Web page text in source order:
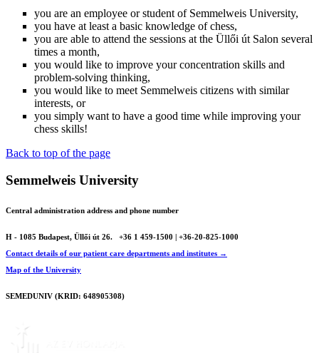
you are an employee or student of Semmelweis University,
you have at least a basic knowledge of chess,
you are able to attend the sessions at the Üllői út Salon several
times a month,
you would like to improve your concentration skills and
problem-solving thinking,
you would like to meet Semmelweis citizens with similar
interests, or
you simply want to have a good time while improving your
chess skills!
Back to top of the page
Semmelweis University
Central administration address and phone number
H - 1085 Budapest, Üllői út 26.
+36 1 459-1500 | +36-20-825-1000
Contact details of our patient care departments and institutes →
Map of the University
SEMEDUNIV (KRID: 648905308)